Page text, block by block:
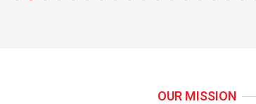
OUR MISSION